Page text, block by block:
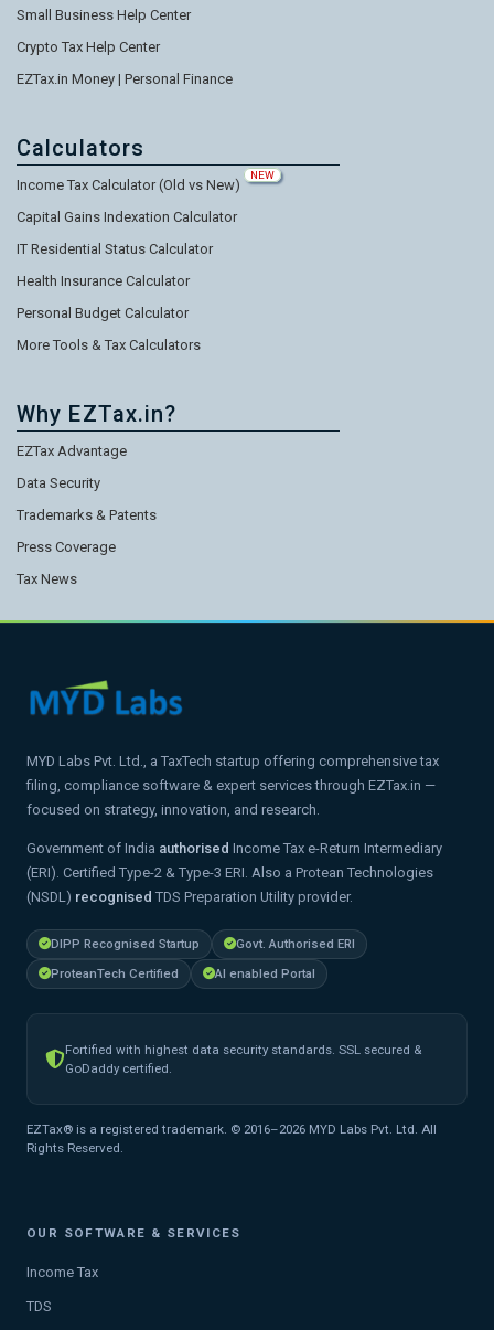
Small Business Help Center
Crypto Tax Help Center
EZTax.in Money | Personal Finance
Calculators
Income Tax Calculator (Old vs New)
NEW
Capital Gains Indexation Calculator
IT Residential Status Calculator
Health Insurance Calculator
Personal Budget Calculator
More Tools & Tax Calculators
Why EZTax.in?
EZTax Advantage
Data Security
Trademarks & Patents
Press Coverage
Tax News
MYD Labs Pvt. Ltd., a TaxTech startup offering comprehensive tax
filing, compliance software & expert services through EZTax.in —
focused on strategy, innovation, and research.
Government of India authorised Income Tax e-Return Intermediary
(ERI). Certified Type-2 & Type-3 ERI. Also a Protean Technologies
(NSDL) recognised TDS Preparation Utility provider.
DIPP Recognised Startup
Govt. Authorised ERI
ProteanTech Certified
AI enabled Portal
Fortified with highest data security standards. SSL secured &
GoDaddy certified.
EZTax® is a registered trademark. © 2016–2026 MYD Labs Pvt. Ltd. All
Rights Reserved.
OUR SOFTWARE & SERVICES
Income Tax
TDS